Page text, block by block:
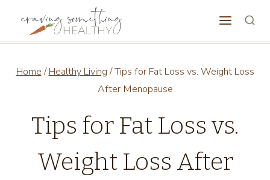
Home / Healthy Living /Tips for Fat Loss vs. Weight Loss
After Menopause
Tips for Fat Loss vs.
Weight Loss After